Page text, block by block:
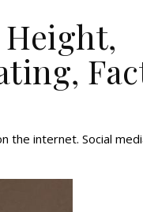
the internet. Social